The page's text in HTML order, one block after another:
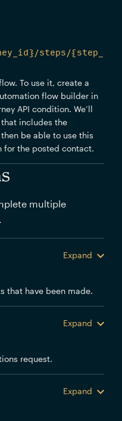
steps/{step_
To use it, create a
flow builder in
API condition. We’ll
includes the
be able to use this
the posted contact.
multiple
Expand
that have been made.
Expand
request.
Expand